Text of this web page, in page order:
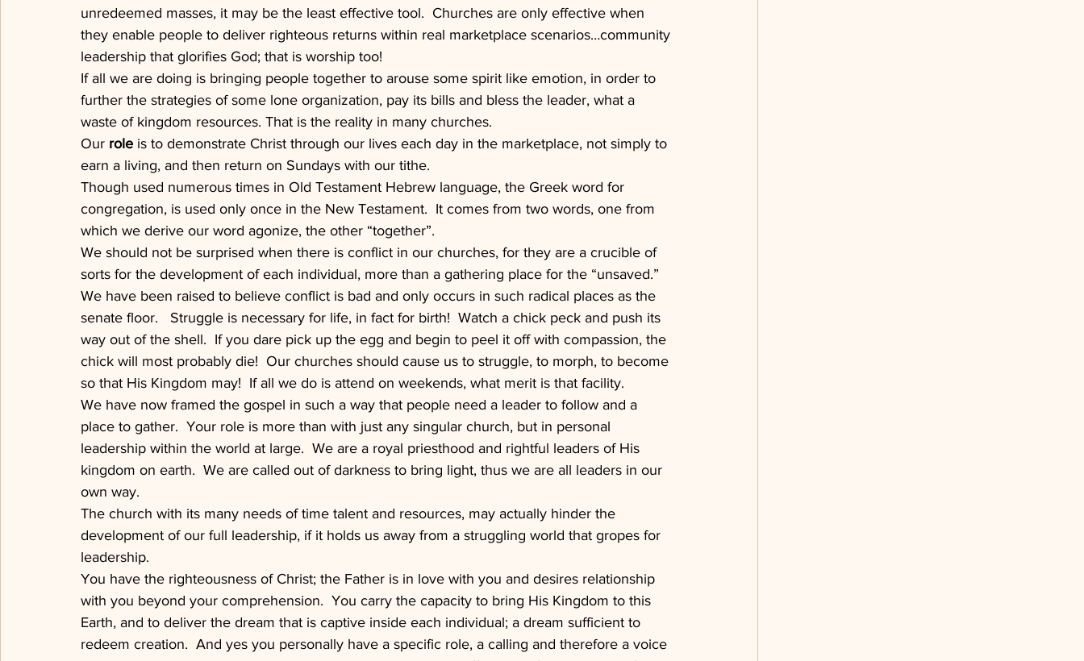
unredeemed masses, it may be the least effective tool.  Churches are only effective when
they enable people to deliver righteous returns within real marketplace scenarios…community
leadership that glorifies God; that is worship too!
If all we are doing is bringing people together to arouse some spirit like emotion, in order to
further the strategies of some lone organization, pay its bills and bless the leader, what a
waste of kingdom resources. That is the reality in many churches.
Our role is to demonstrate Christ through our lives each day in the marketplace, not simply to
earn a living, and then return on Sundays with our tithe.
Though used numerous times in Old Testament Hebrew language, the Greek word for
congregation, is used only once in the New Testament.  It comes from two words, one from
which we derive our word agonize, the other “together”.
We should not be surprised when there is conflict in our churches, for they are a crucible of
sorts for the development of each individual, more than a gathering place for the “unsaved.”
We have been raised to believe conflict is bad and only occurs in such radical places as the
senate floor.   Struggle is necessary for life, in fact for birth!  Watch a chick peck and push its
way out of the shell.  If you dare pick up the egg and begin to peel it off with compassion, the
chick will most probably die!  Our churches should cause us to struggle, to morph, to become
so that His Kingdom may!  If all we do is attend on weekends, what merit is that facility.
We have now framed the gospel in such a way that people need a leader to follow and a
place to gather.  Your role is more than with just any singular church, but in personal
leadership within the world at large.  We are a royal priesthood and rightful leaders of His
kingdom on earth.  We are called out of darkness to bring light, thus we are all leaders in our
own way.
The church with its many needs of time talent and resources, may actually hinder the
development of our full leadership, if it holds us away from a struggling world that gropes for
leadership.
You have the righteousness of Christ; the Father is in love with you and desires relationship
with you beyond your comprehension.  You carry the capacity to bring His Kingdom to this
Earth, and to deliver the dream that is captive inside each individual; a dream sufficient to
redeem creation.  And yes you personally have a specific role, a calling and therefore a voice